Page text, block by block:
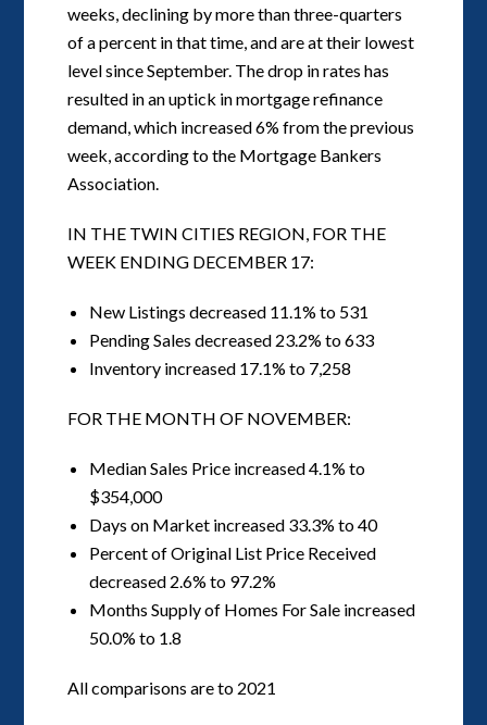
weeks, declining by more than three-quarters
of a percent in that time, and are at their lowest
level since September. The drop in rates has
resulted in an uptick in mortgage refinance
demand, which increased 6% from the previous
week, according to the Mortgage Bankers
Association.
IN THE TWIN CITIES REGION, FOR THE
WEEK ENDING DECEMBER 17:
New Listings decreased 11.1% to 531
Pending Sales decreased 23.2% to 633
Inventory increased 17.1% to 7,258
FOR THE MONTH OF NOVEMBER:
Median Sales Price increased 4.1% to
$354,000
Days on Market increased 33.3% to 40
Percent of Original List Price Received
decreased 2.6% to 97.2%
Months Supply of Homes For Sale increased
50.0% to 1.8
All comparisons are to 2021